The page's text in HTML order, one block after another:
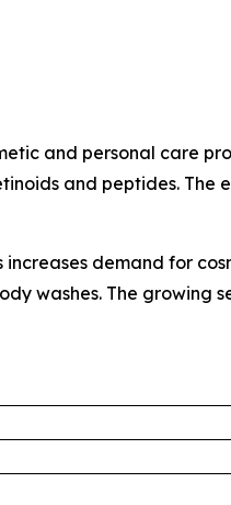
and personal care
and peptides. The
demand for
washes. The growing